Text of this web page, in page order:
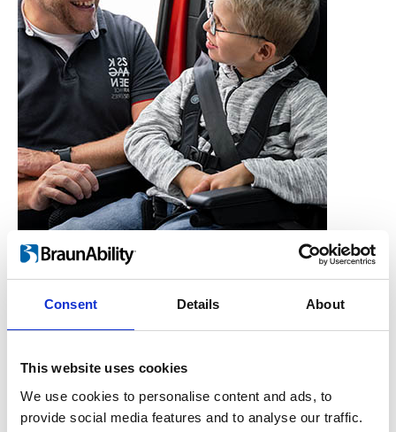
Consent Details About
This website uses cookies
We use cookies to personalise content and ads, to
provide social media features and to analyse our traffic.
Who is the Carony for?
Couples, Children,